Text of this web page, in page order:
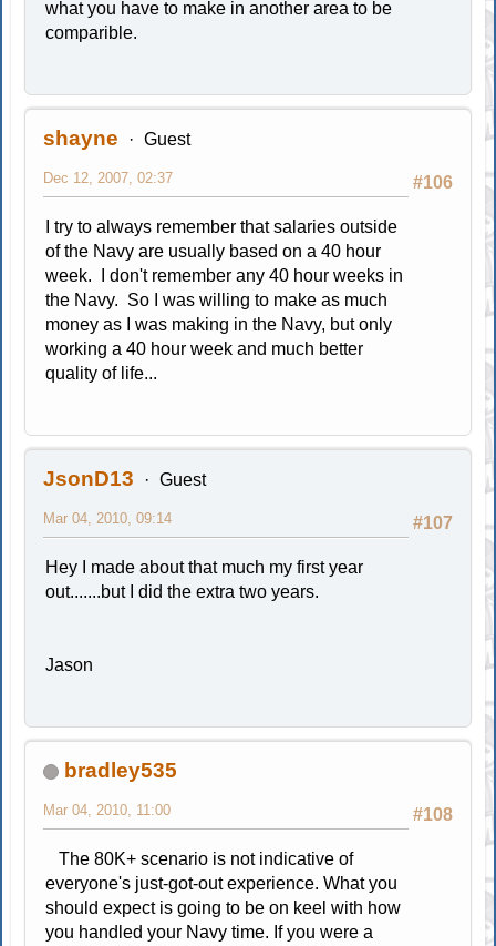
what you have to make in another area to be
comparible.
shayne Guest
#106
Dec 12, 2007, 02:37
I try to always remember that salaries outside
of the Navy are usually based on a 40 hour
week. I don't remember any 40 hour weeks in
the Navy. So I was willing to make as much
money as I was making in the Navy, but only
working a 40 hour week and much better
quality of life...
JsonD13 Guest
#107
Mar 04, 2010, 09:14
Hey I made about that much my first year
out.......but I did the extra two years.
Jason
bradley535
#108
Mar 04, 2010, 11:00
The 80K+ scenario is not indicative of
everyone's just-got-out experience. What you
should expect is going to be on keel with how
you handled your Navy time. If you were a